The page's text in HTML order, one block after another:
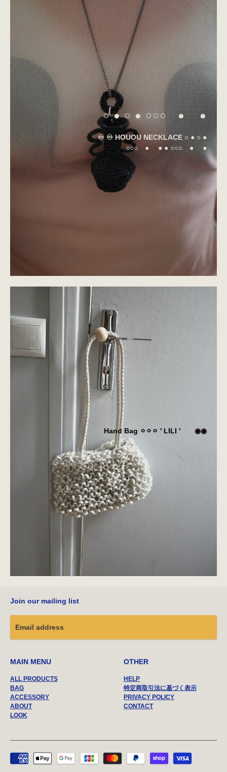
○ ● ○ ● ○○○ ● ●
♾️ ♾️ HOUOU NECKLACE ○ ● ○ ●
○○○ ● ● ● ○○○ ● ●
Hand Bag ⚪︎⚪︎⚪︎ ' LILI ' ◉◉
Join our mailing list
MAIN MENU
ALL PRODUCTS
BAG
ACCESSORY
ABOUT
LOOK
OTHER
HELP
特定商取引法に基づく表示
PRIVACY POLICY
CONTACT
Payment
methods